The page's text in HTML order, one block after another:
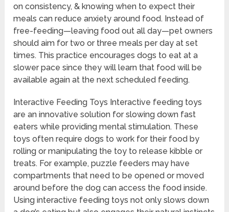
on consistency, & knowing when to expect their
meals can reduce anxiety around food. Instead of
free-feeding—leaving food out all day—pet owners
should aim for two or three meals per day at set
times. This practice encourages dogs to eat at a
slower pace since they will learn that food will be
available again at the next scheduled feeding.
Interactive Feeding Toys Interactive feeding toys
are an innovative solution for slowing down fast
eaters while providing mental stimulation. These
toys often require dogs to work for their food by
rolling or manipulating the toy to release kibble or
treats. For example, puzzle feeders may have
compartments that need to be opened or moved
around before the dog can access the food inside.
Using interactive feeding toys not only slows down